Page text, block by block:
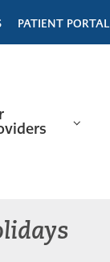
PATIENT PORTAL